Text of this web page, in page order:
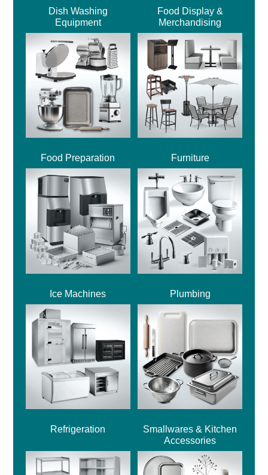
Dish Washing
Equipment
Food Display &
Merchandising
Food Preparation Furniture
Ice Machines Plumbing
Refrigeration
Smallwares & Kitchen
Accessories